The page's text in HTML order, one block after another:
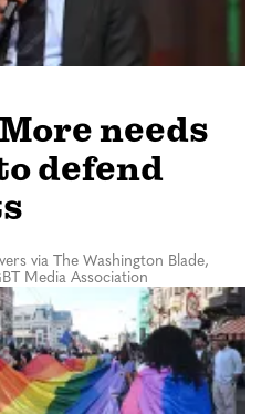
needs
defend
via The Washington Blade,
Media Association